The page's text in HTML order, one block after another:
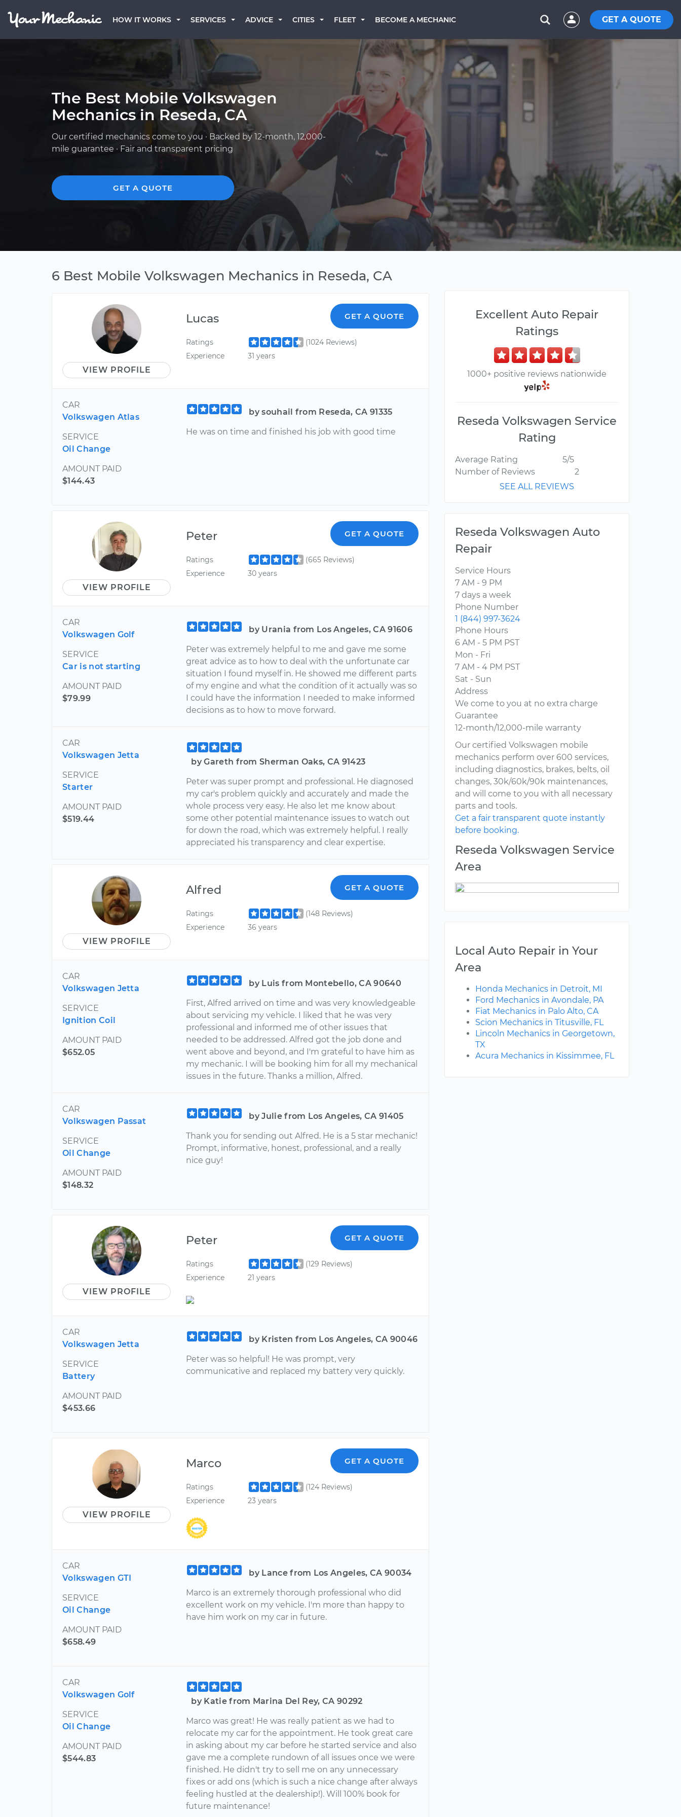
HOW IT WORKS SERVICES ADVICE CITIES FLEET BECOME A MECHANIC GET A QUOTE
The Best Mobile Volkswagen
Mechanics in Reseda, CA
Our certified mechanics come to you · Backed by 12-month, 12,000-
mile guarantee · Fair and transparent pricing
GET A QUOTE
6 Best Mobile Volkswagen Mechanics in Reseda, CA
VIEW PROFILE
Lucas GET A QUOTE
Ratings
(1024 Reviews)
Experience
31 years
CAR
Volkswagen Atlas
SERVICE
Oil Change
AMOUNT PAID
$144.43
by souhail from Reseda, CA 91335
He was on time and finished his job with good time
VIEW PROFILE
Peter GET A QUOTE
Ratings
(665 Reviews)
Experience
30 years
CAR
Volkswagen Golf
SERVICE
Car is not starting
AMOUNT PAID
$79.99
by Urania from Los Angeles, CA 91606
Peter was extremely helpful to me and gave me some
great advice as to how to deal with the unfortunate car
situation I found myself in. He showed me different parts
of my engine and what the condition of it actually was so
I could have the information I needed to make informed
decisions as to how to move forward.
CAR
Volkswagen Jetta
SERVICE
Starter
AMOUNT PAID
$519.44
by Gareth from Sherman Oaks, CA 91423
Peter was super prompt and professional. He diagnosed
my car's problem quickly and accurately and made the
whole process very easy. He also let me know about
some other potential maintenance issues to watch out
for down the road, which was extremely helpful. I really
appreciated his transparency and clear expertise.
VIEW PROFILE
Alfred GET A QUOTE
Ratings
(148 Reviews)
Experience
36 years
CAR
Volkswagen Jetta
SERVICE
Ignition Coil
AMOUNT PAID
$652.05
by Luis from Montebello, CA 90640
First, Alfred arrived on time and was very knowledgeable
about servicing my vehicle. I liked that he was very
professional and informed me of other issues that
needed to be addressed. Alfred got the job done and
went above and beyond, and I'm grateful to have him as
my mechanic. I will be booking him for all my mechanical
issues in the future. Thanks a million, Alfred.
CAR
Volkswagen Passat
SERVICE
Oil Change
AMOUNT PAID
$148.32
by Julie from Los Angeles, CA 91405
Thank you for sending out Alfred. He is a 5 star mechanic!
Prompt, informative, honest, professional, and a really
nice guy!
VIEW PROFILE
Peter GET A QUOTE
Ratings
(129 Reviews)
Experience
21 years
CAR
Volkswagen Jetta
SERVICE
Battery
AMOUNT PAID
$453.66
by Kristen from Los Angeles, CA 90046
Peter was so helpful! He was prompt, very
communicative and replaced my battery very quickly.
VIEW PROFILE
Marco GET A QUOTE
Ratings
(124 Reviews)
Experience
23 years
CAR
Volkswagen GTI
SERVICE
Oil Change
AMOUNT PAID
$658.49
by Lance from Los Angeles, CA 90034
Marco is an extremely thorough professional who did
excellent work on my vehicle. I'm more than happy to
have him work on my car in future.
CAR
Volkswagen Golf
SERVICE
Oil Change
AMOUNT PAID
$544.83
by Katie from Marina Del Rey, CA 90292
Marco was great! He was really patient as we had to
relocate my car for the appointment. He took great care
in asking about my car before he started service and also
gave me a complete rundown of all issues once we were
finished. He didn't try to sell me on any unnecessary
fixes or add ons (which is such a nice change after always
feeling hustled at the dealership!). Will 100% book for
future maintenance!
Excellent Auto Repair
Ratings
1000+ positive reviews nationwide
Reseda Volkswagen Service
Rating
Average Rating
5/5
Number of Reviews
2
SEE ALL REVIEWS
Reseda Volkswagen Auto
Repair
Service Hours
7 AM - 9 PM
7 days a week
Phone Number
1 (844) 997-3624
Phone Hours
6 AM - 5 PM PST
Mon - Fri
7 AM - 4 PM PST
Sat - Sun
Address
We come to you at no extra charge
Guarantee
12-month/12,000-mile warranty
Our certified Volkswagen mobile
mechanics perform over 600 services,
including diagnostics, brakes, belts, oil
changes, 30k/60k/90k maintenances,
and will come to you with all necessary
parts and tools.
Get a fair transparent quote instantly
before booking.
Reseda Volkswagen Service
Area
Local Auto Repair in Your
Area
Honda Mechanics in Detroit, MI
Ford Mechanics in Avondale, PA
Fiat Mechanics in Palo Alto, CA
Scion Mechanics in Titusville, FL
Lincoln Mechanics in Georgetown,
TX
Acura Mechanics in Kissimmee, FL